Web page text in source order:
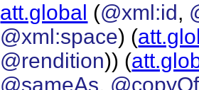
att.global (@xml:id,
@xml:space) (
@rendition)) (
@sameAs, @copyOf